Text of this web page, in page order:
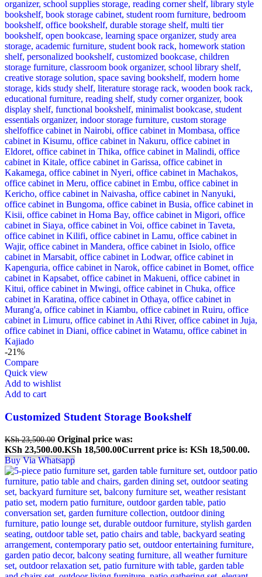
-21%
Compare
Quick view
Add to wishlist
Add to cart
Customized Student Storage Bookshelf
KSh23,500.00 Original price was:
KSh 23,500.00.KSh 18,500.00Current price is: KSh 18,500.00.
Buy Via Whatsapp